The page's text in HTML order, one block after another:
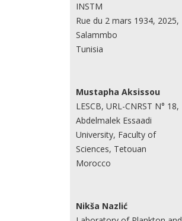
INSTM
Rue du 2 mars 1934, 2025,
Salammbo
Tunisia
Mustapha Aksissou
LESCB, URL-CNRST N° 18,
Abdelmalek Essaadi
University, Faculty of
Sciences, Tetouan
Morocco
Nikša Nazlić